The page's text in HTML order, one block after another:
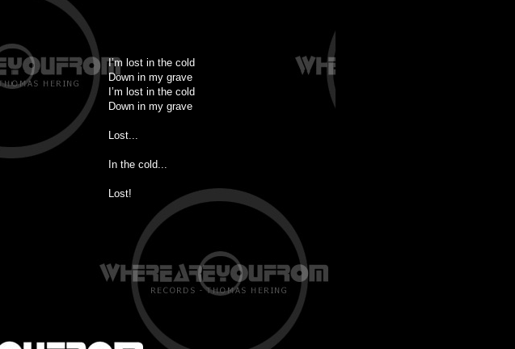
I’m lost in the cold
Down in my grave
I’m lost in the cold
Down in my grave
Lost...
In the cold...
Lost!